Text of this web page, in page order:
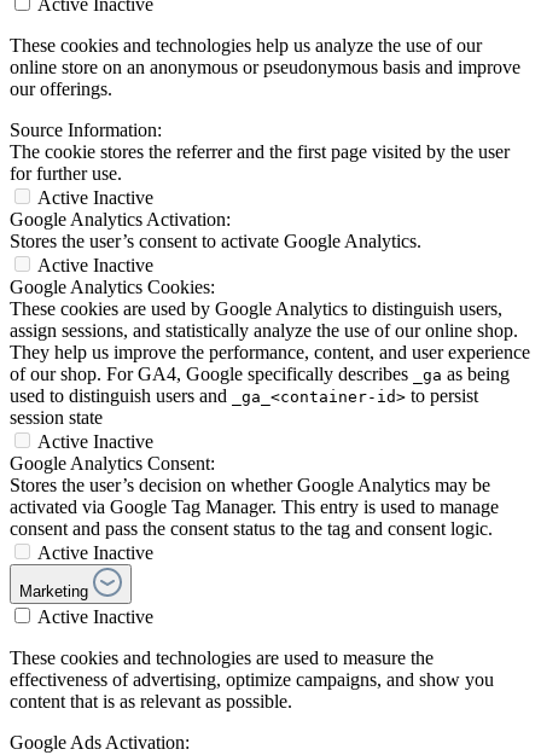
These cookies and technologies help us analyze the use of our
online store on an anonymous or pseudonymous basis and improve
our offerings.
Source Information:
The cookie stores the referrer and the first page visited by the user
for further use.
Active Inactive
Google Analytics Activation:
Stores the user’s consent to activate Google Analytics.
Active Inactive
Google Analytics Cookies:
These cookies are used by Google Analytics to distinguish users,
assign sessions, and statistically analyze the use of our online shop.
They help us improve the performance, content, and user experience
of our shop. For GA4, Google specifically describes
_ga as being
used to distinguish users and
_ga_<container-id> to persist
session state
Active Inactive
Google Analytics Consent:
Stores the user’s decision on whether Google Analytics may be
activated via Google Tag Manager. This entry is used to manage
consent and pass the consent status to the tag and consent logic.
Active Inactive
Marketing
Active Inactive
These cookies and technologies are used to measure the
effectiveness of advertising, optimize campaigns, and show you
content that is as relevant as possible.
Google Ads Activation: